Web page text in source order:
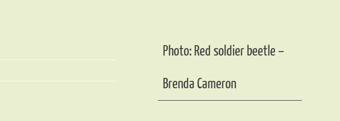
Photo: Red soldier beetle –
Brenda Cameron